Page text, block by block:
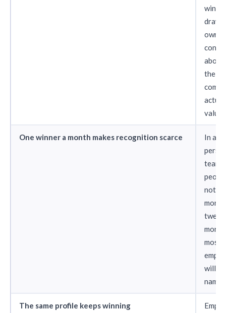
draw
own
about
the
One winner a month makes recognition scarce
In a
team,
not
most
will
The same profile keeps winning